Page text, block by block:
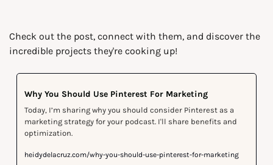
Check out the post, connect with them, and discover the
incredible projects they're cooking up!
Why You Should Use Pinterest For Marketing
Today, I’m sharing why you should consider Pinterest as a
marketing strategy for your podcast. I'll share benefits and
optimization.
heidydelacruz.com/why-you-should-use-pinterest-for-marketing